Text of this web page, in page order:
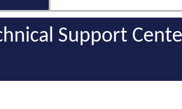
Support